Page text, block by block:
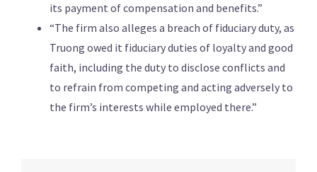
its payment of compensation and benefits.”
“The firm also alleges a breach of fiduciary duty, as
Truong owed it fiduciary duties of loyalty and good
faith, including the duty to disclose conflicts and
to refrain from competing and acting adversely to
the firm’s interests while employed there.”